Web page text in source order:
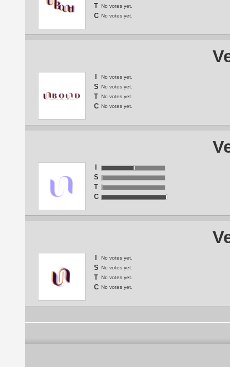
T
No votes yet.
C No votes yet.
No votes yet.
S No votes yet.
T No votes yet.
C No votes yet.
S
T
C
No votes yet.
S No votes yet.
T No votes yet.
C No votes yet.